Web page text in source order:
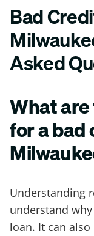
Bad
Asked
What
for a bad
Understanding
understand
loan. It can